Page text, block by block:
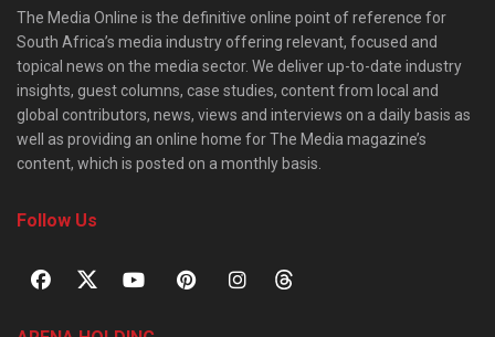
The Media Online is the definitive online point of reference for
South Africa’s media industry offering relevant, focused and
topical news on the media sector. We deliver up-to-date industry
insights, guest columns, case studies, content from local and
global contributors, news, views and interviews on a daily basis as
well as providing an online home for The Media magazine’s
content, which is posted on a monthly basis.
Follow Us